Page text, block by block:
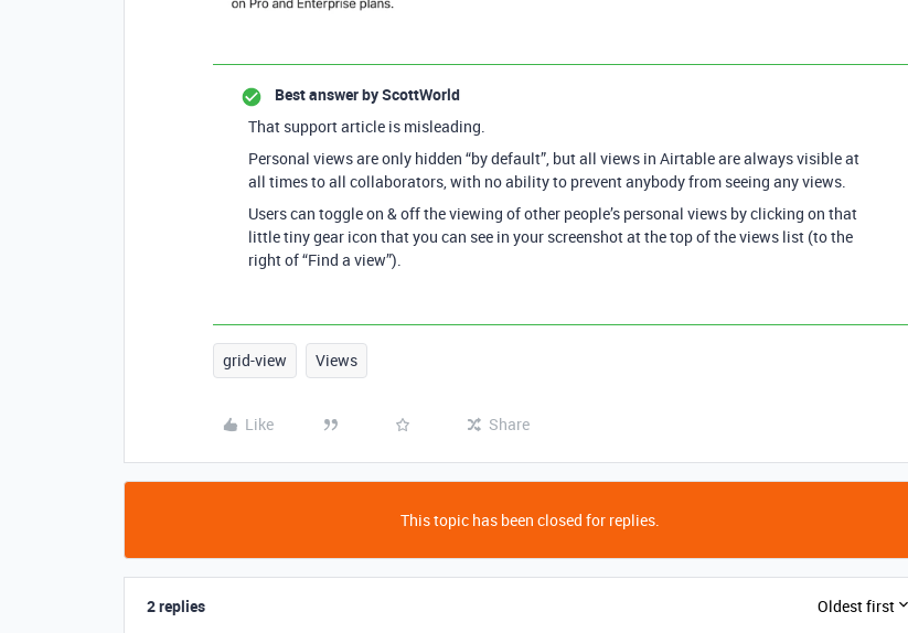
Best answer byScottWorld
That support article is misleading.
Personal views are only hidden “by default”, but all views in Airtable are always visible at
all times to all collaborators, with no ability to prevent anybody from seeing any views.
Users can toggle on & off the viewing of other people’s personal views by clicking on that
little tiny gear icon that you can see in your screenshot at the top of the views list (to the
right of “Find a view”).
grid-view Views
Like Share
This topic has been closed for replies.
2 replies Oldest first